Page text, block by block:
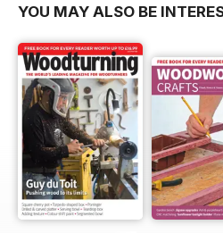
YOU MAY ALSO BE